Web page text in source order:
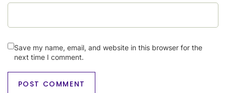
Save my name, email, and website in this browser for the
next time I comment.